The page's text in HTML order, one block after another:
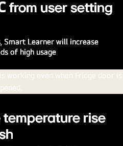
from user setting
Smart Learner will increase
of high usage
temperature rise